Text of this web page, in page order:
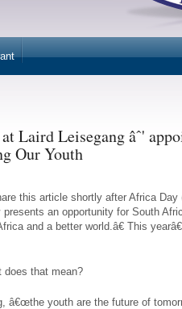
Laird Leisegang âˆ'
Our Youth
this article shortly after Africa
an opportunity for South
and a better world.â€ This
does that mean?
â€œthe youth are the future of